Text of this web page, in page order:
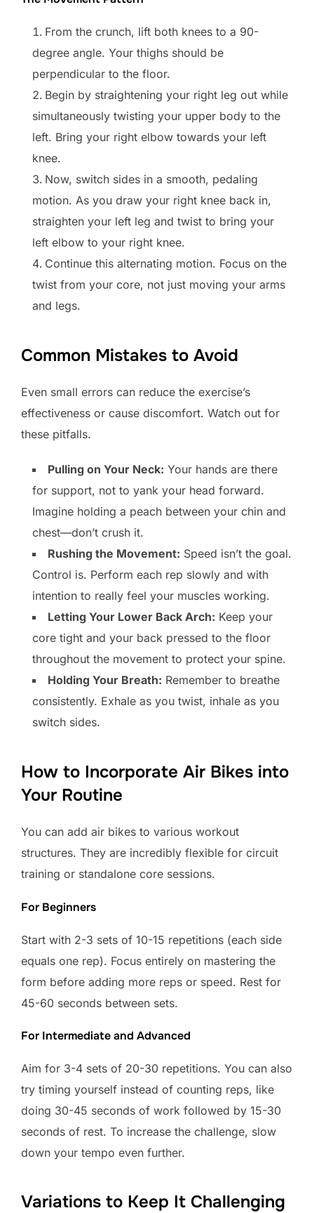
From the crunch, lift both knees to a 90-
degree angle. Your thighs should be
perpendicular to the floor.
Begin by straightening your right leg out while
simultaneously twisting your upper body to the
left. Bring your right elbow towards your left
knee.
Now, switch sides in a smooth, pedaling
motion. As you draw your right knee back in,
straighten your left leg and twist to bring your
left elbow to your right knee.
Continue this alternating motion. Focus on the
twist from your core, not just moving your arms
and legs.
Common Mistakes to Avoid
Even small errors can reduce the exercise’s
effectiveness or cause discomfort. Watch out for
these pitfalls.
Pulling on Your Neck: Your hands are there
for support, not to yank your head forward.
Imagine holding a peach between your chin and
chest—don’t crush it.
Rushing the Movement: Speed isn’t the goal.
Control is. Perform each rep slowly and with
intention to really feel your muscles working.
Letting Your Lower Back Arch: Keep your
core tight and your back pressed to the floor
throughout the movement to protect your spine.
Holding Your Breath: Remember to breathe
consistently. Exhale as you twist, inhale as you
switch sides.
How to Incorporate Air Bikes into
Your Routine
You can add air bikes to various workout
structures. They are incredibly flexible for circuit
training or standalone core sessions.
For Beginners
Start with 2-3 sets of 10-15 repetitions (each side
equals one rep). Focus entirely on mastering the
form before adding more reps or speed. Rest for
45-60 seconds between sets.
For Intermediate and Advanced
Aim for 3-4 sets of 20-30 repetitions. You can also
try timing yourself instead of counting reps, like
doing 30-45 seconds of work followed by 15-30
seconds of rest. To increase the challenge, slow
down your tempo even further.
Variations to Keep It Challenging